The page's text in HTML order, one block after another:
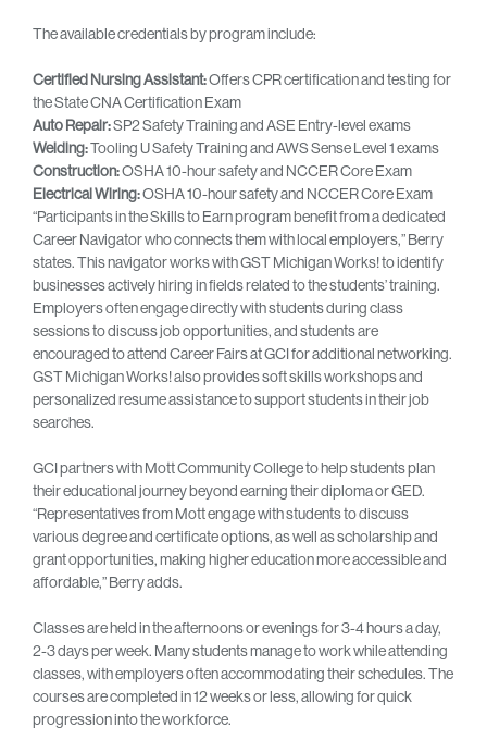
The available credentials by program include:
Certified Nursing Assistant:Offers CPR certification and testing for
the State CNA Certification Exam
Auto Repair:SP2 Safety Training and ASE Entry-level exams
Welding:Tooling U Safety Training and AWS Sense Level 1 exams
Construction:OSHA 10-hour safety and NCCER Core Exam
Electrical Wiring:OSHA 10-hour safety and NCCER Core Exam
“Participants in the Skills to Earn program benefit from a dedicated
Career Navigator who connects them with local employers,” Berry
states. This navigator works with GST Michigan Works! to identify
businesses actively hiring in fields related to the students’ training.
Employers often engage directly with students during class
sessions to discuss job opportunities, and students are
encouraged to attend Career Fairs at GCI for additional networking.
GST Michigan Works! also provides soft skills workshops and
personalized resume assistance to support students in their job
searches.
GCI partners with Mott Community College to help students plan
their educational journey beyond earning their diploma or GED.
“Representatives from Mott engage with students to discuss
various degree and certificate options, as well as scholarship and
grant opportunities, making higher education more accessible and
affordable,” Berry adds.
Classes are held in the afternoons or evenings for 3-4 hours a day,
2-3 days per week. Many students manage to work while attending
classes, with employers often accommodating their schedules. The
courses are completed in 12 weeks or less, allowing for quick
progression into the workforce.